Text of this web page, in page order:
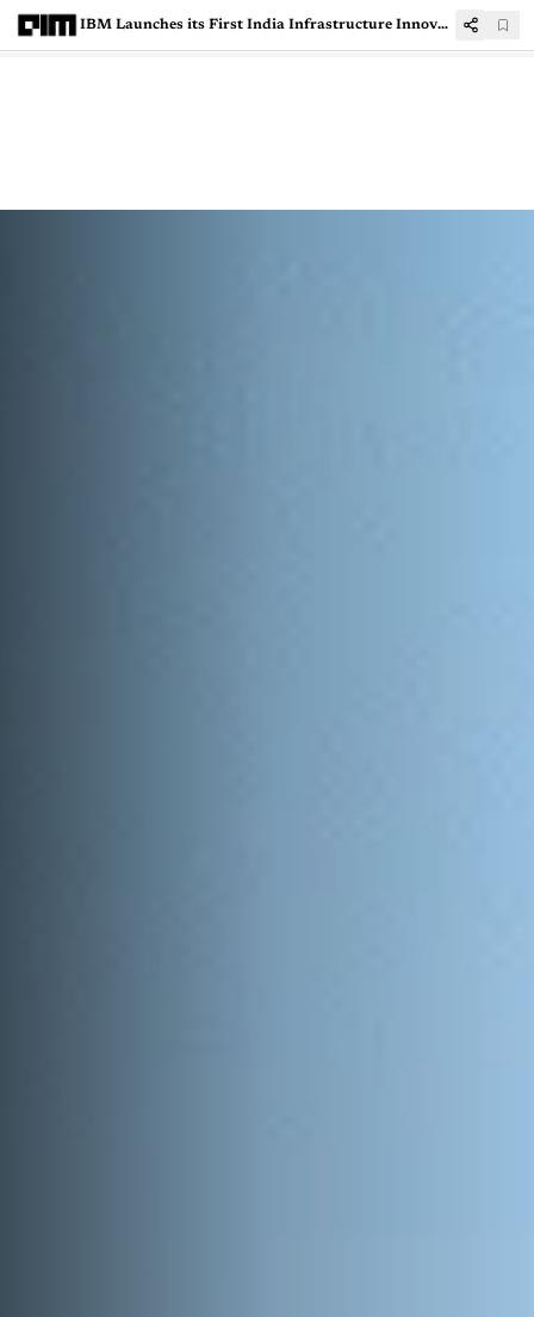
IBM Launches its First India Infrastructure Innovation Centre in Bengaluru